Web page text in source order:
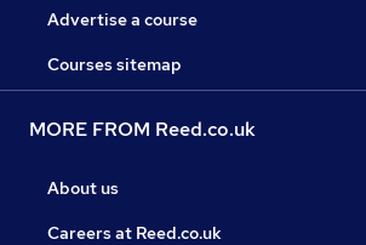
Advertise a course
Courses sitemap
MORE FROM Reed.co.uk
About us
Careers at Reed.co.uk